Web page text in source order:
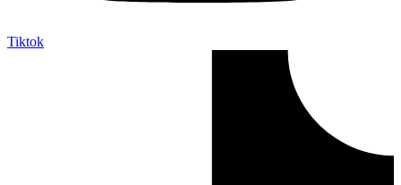
Tiktok